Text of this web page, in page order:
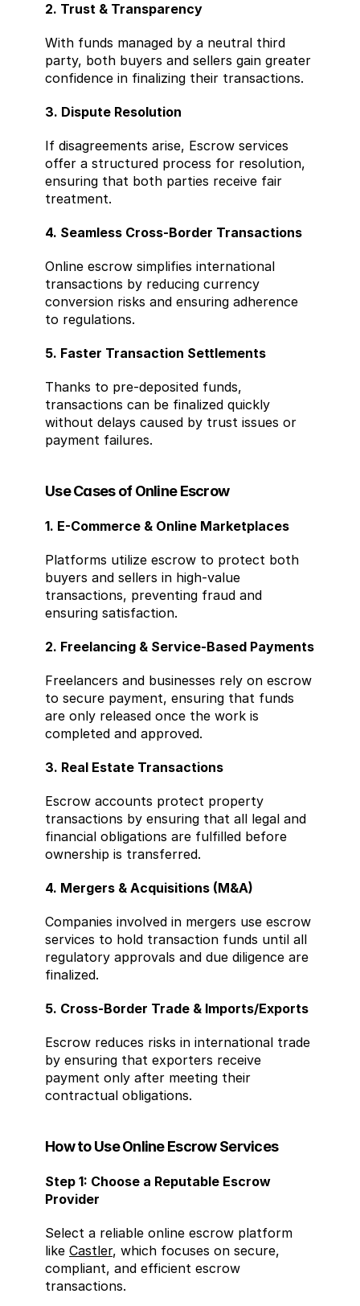
2. Trust & Transparency
With funds managed by a neutral third
party, both buyers and sellers gain greater
confidence in finalizing their transactions.
3. Dispute Resolution
If disagreements arise, Escrow services
offer a structured process for resolution,
ensuring that both parties receive fair
treatment.
4. Seamless Cross-Border Transactions
Online escrow simplifies international
transactions by reducing currency
conversion risks and ensuring adherence
to regulations.
5. Faster Transaction Settlements
Thanks to pre-deposited funds,
transactions can be finalized quickly
without delays caused by trust issues or
payment failures.
Use Cases of Online Escrow
1. E-Commerce & Online Marketplaces
Platforms utilize escrow to protect both
buyers and sellers in high-value
transactions, preventing fraud and
ensuring satisfaction.
2. Freelancing & Service-Based Payments
Freelancers and businesses rely on escrow
to secure payment, ensuring that funds
are only released once the work is
completed and approved.
3. Real Estate Transactions
Escrow accounts protect property
transactions by ensuring that all legal and
financial obligations are fulfilled before
ownership is transferred.
4. Mergers & Acquisitions (M&A)
Companies involved in mergers use escrow
services to hold transaction funds until all
regulatory approvals and due diligence are
finalized.
5. Cross-Border Trade & Imports/Exports
Escrow reduces risks in international trade
by ensuring that exporters receive
payment only after meeting their
contractual obligations.
How to Use Online Escrow Services
Step 1: Choose a Reputable Escrow
Provider
Select a reliable online escrow platform
like Castler, which focuses on secure,
compliant, and efficient escrow
transactions.